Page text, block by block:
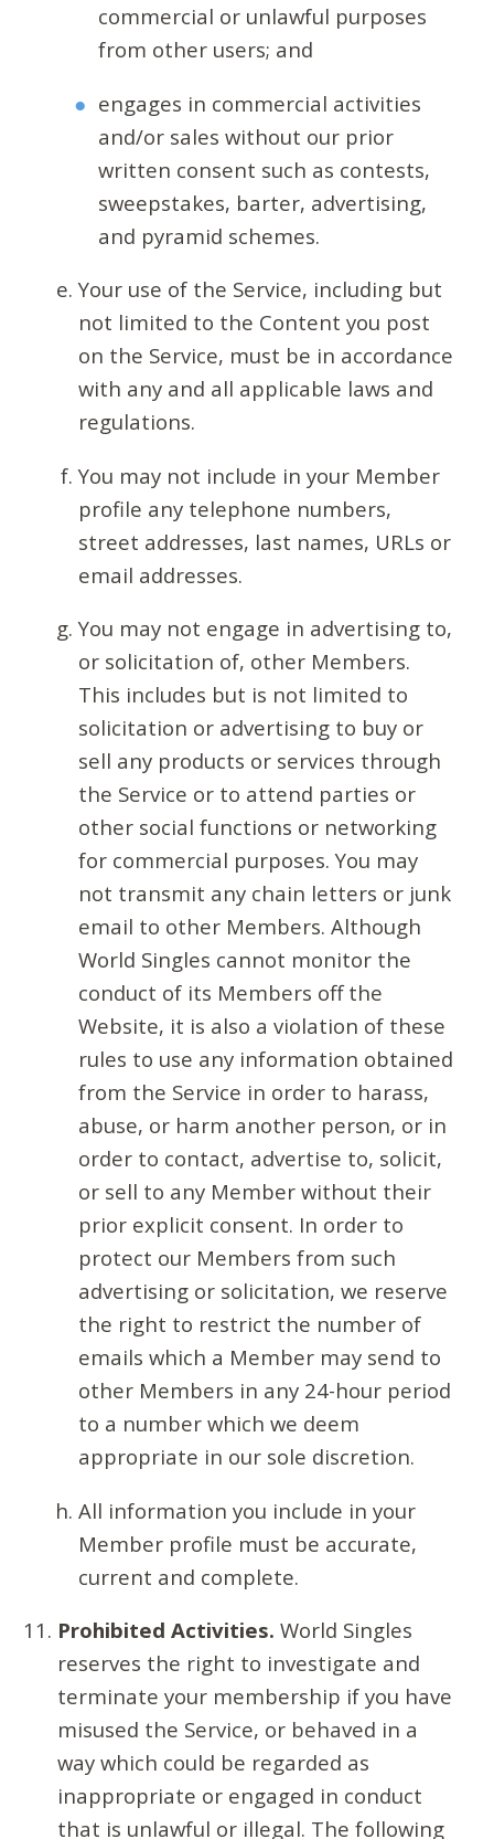
commercial or unlawful purposes
from other users; and
engages in commercial activities
and/or sales without our prior
written consent such as contests,
sweepstakes, barter, advertising,
and pyramid schemes.
Your use of the Service, including but
not limited to the Content you post
on the Service, must be in accordance
with any and all applicable laws and
regulations.
You may not include in your Member
profile any telephone numbers,
street addresses, last names, URLs or
email addresses.
You may not engage in advertising to,
or solicitation of, other Members.
This includes but is not limited to
solicitation or advertising to buy or
sell any products or services through
the Service or to attend parties or
other social functions or networking
for commercial purposes. You may
not transmit any chain letters or junk
email to other Members. Although
World Singles cannot monitor the
conduct of its Members off the
Website, it is also a violation of these
rules to use any information obtained
from the Service in order to harass,
abuse, or harm another person, or in
order to contact, advertise to, solicit,
or sell to any Member without their
prior explicit consent. In order to
protect our Members from such
advertising or solicitation, we reserve
the right to restrict the number of
emails which a Member may send to
other Members in any 24-hour period
to a number which we deem
appropriate in our sole discretion.
All information you include in your
Member profile must be accurate,
current and complete.
Prohibited Activities. World Singles
reserves the right to investigate and
terminate your membership if you have
misused the Service, or behaved in a
way which could be regarded as
inappropriate or engaged in conduct
that is unlawful or illegal. The following